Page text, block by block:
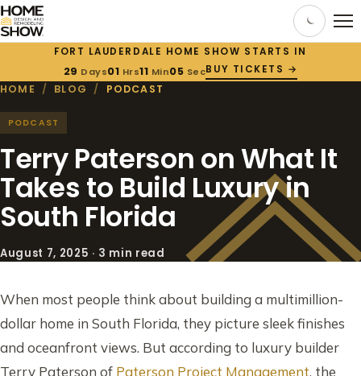
FORT LAUDERDALE HOME SHOW STARTS IN
29 Days01 Hrs11 Min04 SecBUY TICKETS →
HOME / BLOG / PODCAST
PODCAST
Terry Paterson on What It
Takes to Build Luxury in
South Florida
August 7, 2025 · 3 min read
When most people think about building a multimillion-
dollar home in South Florida, they picture sleek finishes
and oceanfront views. But according to luxury builder
Terry Paterson of Paterson Project Management, the